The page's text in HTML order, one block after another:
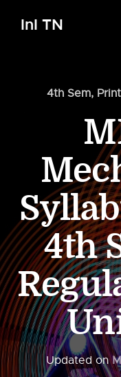
InI TN
4th Sem,
4th
Updated on